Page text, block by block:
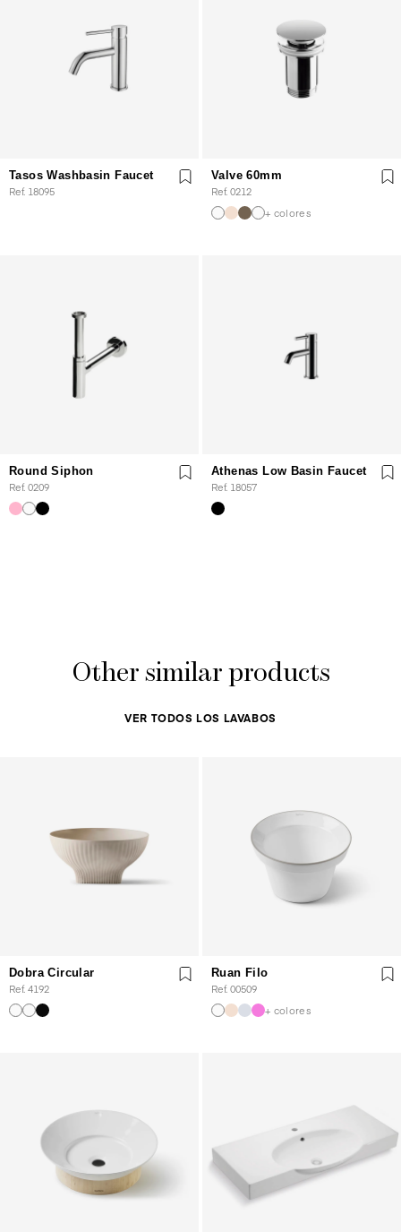
Tasos Washbasin Faucet
Ref. 18095
Valve 60mm
Ref. 0212
+ colores
Round Siphon
Ref. 0209
Athenas Low Basin Faucet
Ref. 18057
Other similar products
VER TODOS LOS LAVABOS
Dobra Circular
Ref. 4192
Ruan Filo
Ref. 00509
+ colores